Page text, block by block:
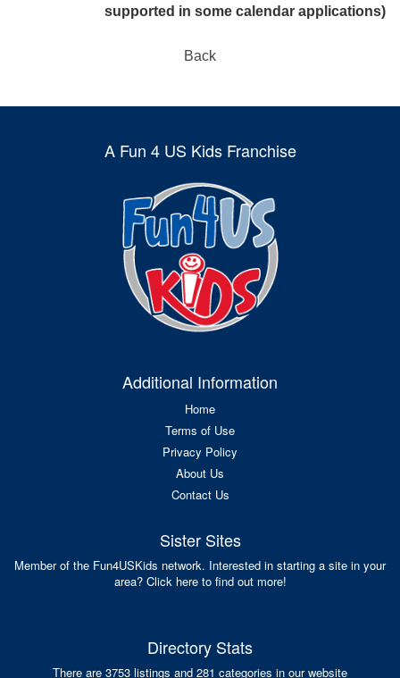
supported in some calendar applications)
Back
A Fun 4 US Kids Franchise
Additional Information
Home
Terms of Use
Privacy Policy
About Us
Contact Us
Sister Sites
Member of the Fun4USKids network. Interested in starting a site in your
area? Click here to find out more!
Directory Stats
There are 3753 listings and 281 categories in our website